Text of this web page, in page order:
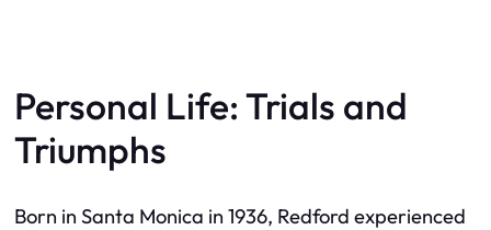
Personal Life: Trials and
Triumphs
Born in Santa Monica in 1936, Redford experienced